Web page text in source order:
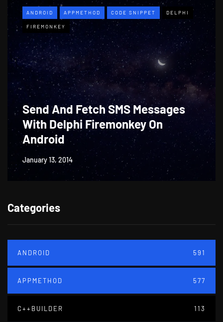
ANDROID APPMETHOD CODE SNIPPET DELPHI
FIREMONKEY
Send And Fetch SMS Messages
With Delphi Firemonkey On
Android
January 13, 2014
Categories
ANDROID 591
APPMETHOD 577
C++BUILDER 113